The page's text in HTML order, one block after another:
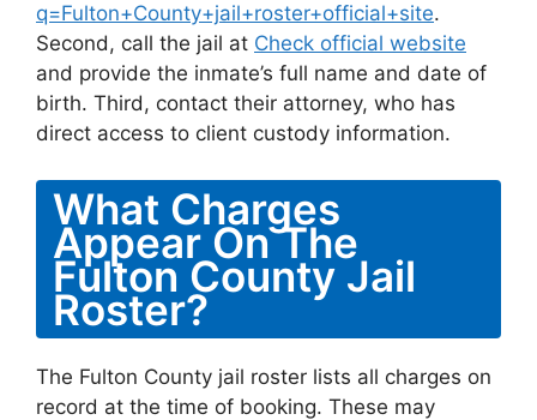
q=Fulton+County+jail+roster+official+site.
Second, call the jail at Check official website
and provide the inmate’s full name and date of
birth. Third, contact their attorney, who has
direct access to client custody information.
What Charges
Appear On The
Fulton County Jail
Roster?
The Fulton County jail roster lists all charges on
record at the time of booking. These may